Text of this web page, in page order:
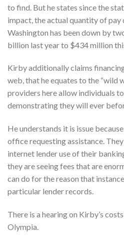
to find. But he states since the
impact, the actual quantity of pay
Washington has been down by
billion last year to $434 million
Kirby additionally claims
web, that he equates to the “wild
providers here allow individuals
demonstrating they will ever
He understands it is issue
office requesting assistance.
internet lender use of their
they are seeing fees that are
can do for the reason that
particular lender records.
There is a hearing on Kirby’s
Olympia.